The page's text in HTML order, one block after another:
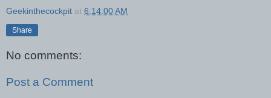
Geekinthecockpit at 6:14:00 AM
Share
No comments:
Post a Comment